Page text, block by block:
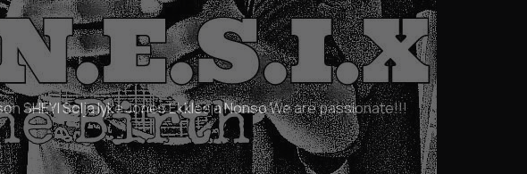
SHEYI Solja Iyke Jones Ekklesia Nonso We are passionate!!!